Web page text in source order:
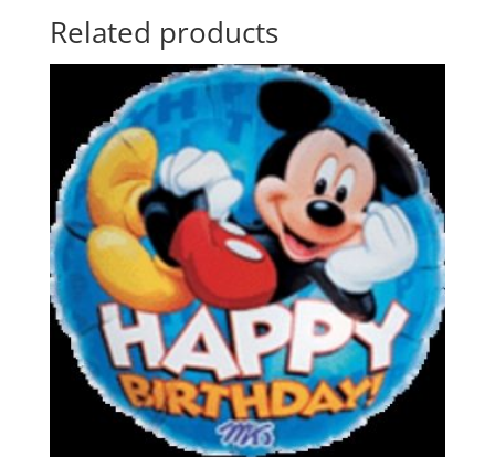
v
e
Related products